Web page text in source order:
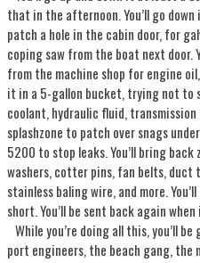
that in the afternoon. You’ll go
patch a hole in the cabin door, for
coping saw from the boat next door.
from the machine shop for engine
it in a 5-gallon bucket, trying not to
coolant, hydraulic fluid,
splashzone to patch over snags
5200 to stop leaks. You’ll bring
washers, cotter pins, fan belts, duct
stainless baling wire, and more.
short. You’ll be sent back again
While you’re doing all this, you’ll
port engineers, the beach gang, the